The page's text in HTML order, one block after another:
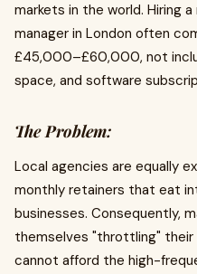
markets in the world. Hiring
manager in London often
£45,000–£60,000, not
space, and software
The Problem:
Local agencies are equally
monthly retainers that eat
businesses. Consequently,
themselves "throttling"
cannot afford the high-